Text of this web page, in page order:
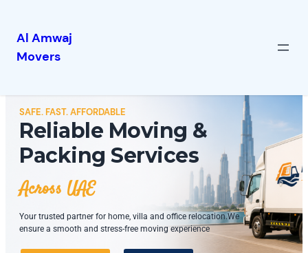
Al Amwaj
Movers
SAFE. FAST. AFFORDABLE
Reliable Moving &
Packing Services
Across UAE
Your trusted partner for home, villa and office relocation.We
ensure a smooth and stress-free moving experience